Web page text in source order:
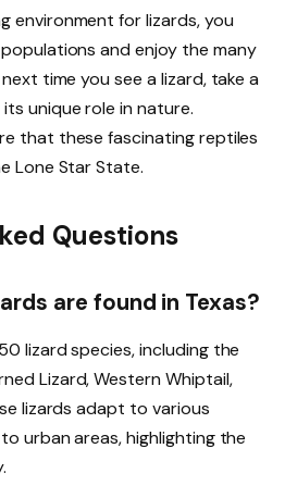
environment for lizards, you
and enjoy the many
time you see a lizard, take a
unique role in nature.
that these fascinating reptiles
Lone Star State.
Questions
are found in Texas?
lizard species, including the
Lizard, Western Whiptail,
lizards adapt to various
urban areas, highlighting the